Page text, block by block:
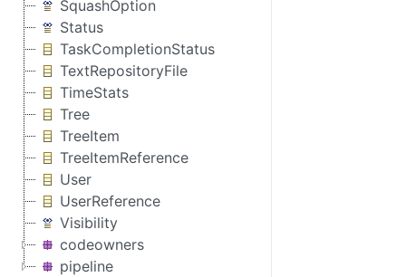
SquashOption
Status
TaskCompletionStatus
TextRepositoryFile
TimeStats
Tree
TreeItem
TreeItemReference
User
UserReference
Visibility
codeowners
pipeline